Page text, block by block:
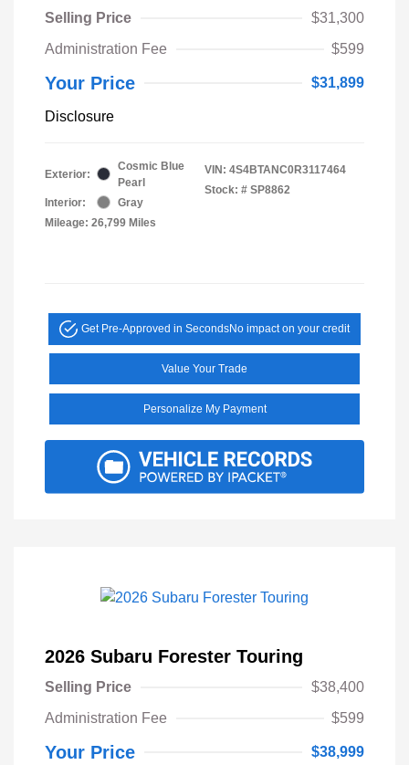
Selling Price
$31,300
Administration Fee
$599
Your Price $31,899
Disclosure
Exterior:
Cosmic Blue
Pearl
Interior:
Gray
Mileage: 26,799 Miles
VIN: 4S4BTANC0R3117464
Stock: # SP8862
Get Pre-Approved in SecondsNo impact on your credit
Value Your Trade
Personalize My Payment
2026 Subaru Forester Touring
Selling Price
$38,400
Administration Fee
$599
Your Price $38,999